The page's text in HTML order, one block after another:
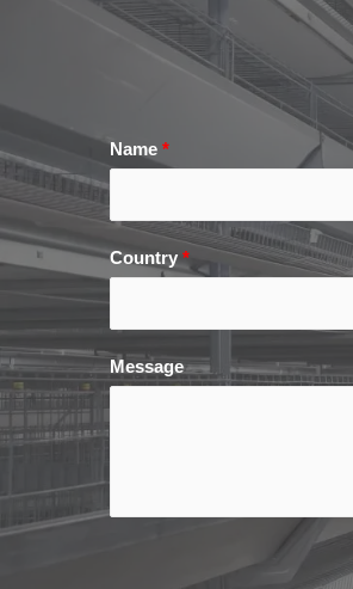
Name *
Country *
Message